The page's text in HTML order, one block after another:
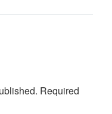
Required